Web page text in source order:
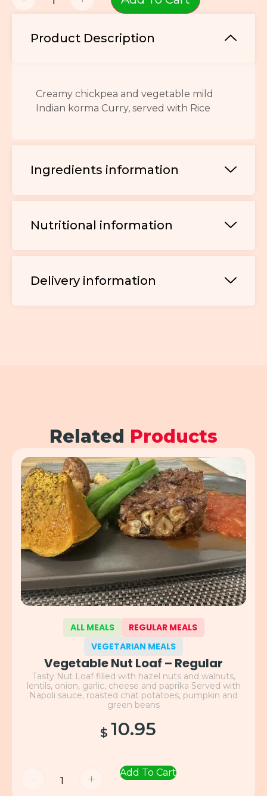
Product Description
Creamy chickpea and vegetable mild
Indian korma Curry, served with Rice
Ingredients information
Nutritional information
Delivery information
Related Products
ALL MEALS
REGULAR MEALS
VEGETARIAN MEALS
Vegetable Nut Loaf – Regular
Tasty Nut Loaf filled with hazel nuts and walnuts,
lentils, onion, garlic, cheese and paprika Served with
Napoli sauce, roasted chat potatoes, pumpkin and
green beans
$ 10.95
- + Add To Cart